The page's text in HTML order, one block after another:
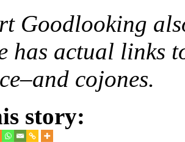
Goodlooking
has actual links
cojones.
story: